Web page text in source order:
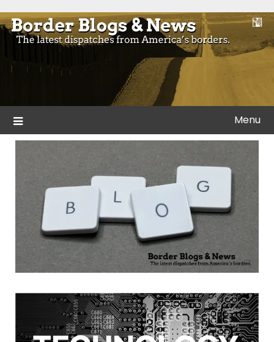
to
content
Border Blogs & News
Blogs and news from the borders of America.
Menu